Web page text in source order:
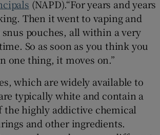
(NAPD).“For years and years
Then it went to vaping and
snus pouches, all within a very
So as soon as you think you
one thing, it moves on.”
which are widely available to
typically white and contain a
the highly addictive chemical
and other ingredients.